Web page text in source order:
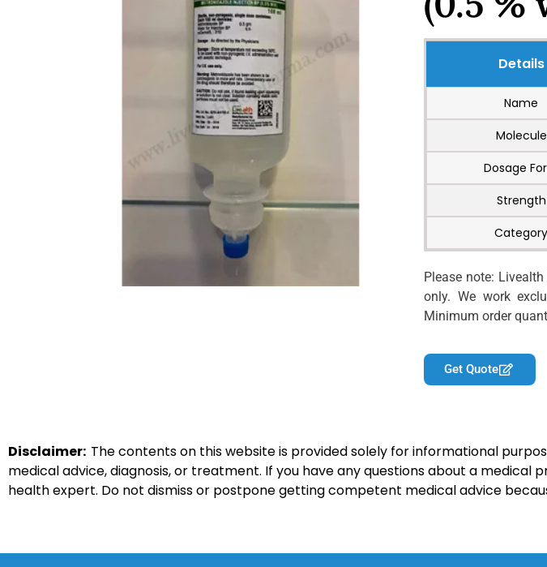
Details
Name
Molecule
Dosage
Strength
Category
Please note:
only. We work
Minimum order
Get Quote
Disclaimer: The contents on this website is provided solely for informational
medical advice, diagnosis, or treatment. If you have any questions about a medical
health expert. Do not dismiss or postpone getting competent medical advice